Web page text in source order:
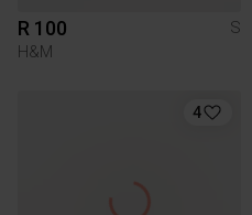
R 100
S
H&M
4